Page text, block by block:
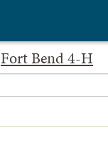
Fort Bend 4-H